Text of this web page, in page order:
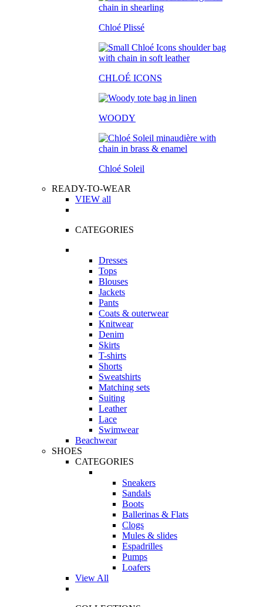
Chloé Plissé
CHLOÉ ICONS
WOODY
Chloé Soleil
READY-TO-WEAR
VIEW all
CATEGORIES
Dresses
Tops
Blouses
Jackets
Pants
Coats & outerwear
Knitwear
Denim
Skirts
T-shirts
Shorts
Sweatshirts
Matching sets
Suiting
Leather
Lace
Swimwear
Beachwear
SHOES
CATEGORIES
Sneakers
Sandals
Boots
Ballerinas & Flats
Clogs
Mules & slides
Espadrilles
Pumps
Loafers
View All